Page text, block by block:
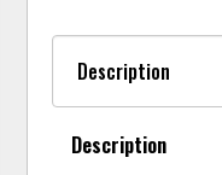
Description